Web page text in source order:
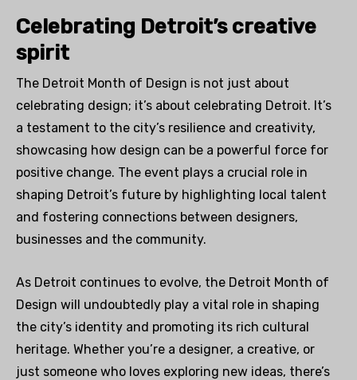
Celebrating Detroit’s creative
spirit
The Detroit Month of Design is not just about
celebrating design; it’s about celebrating Detroit. It’s
a testament to the city’s resilience and creativity,
showcasing how design can be a powerful force for
positive change. The event plays a crucial role in
shaping Detroit’s future by highlighting local talent
and fostering connections between designers,
businesses and the community.
As Detroit continues to evolve, the Detroit Month of
Design will undoubtedly play a vital role in shaping
the city’s identity and promoting its rich cultural
heritage. Whether you’re a designer, a creative, or
just someone who loves exploring new ideas, there’s